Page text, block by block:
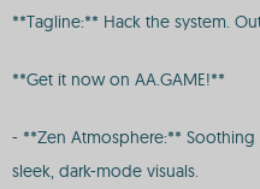
**Tagline:** Hack the system.
**Get it now on AA.GAME!**
- **Zen Atmosphere:**
sleek, dark-mode visuals.